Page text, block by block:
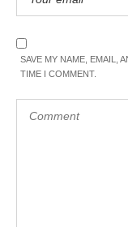
SAVE MY NAME, EMAIL,
TIME I COMMENT.